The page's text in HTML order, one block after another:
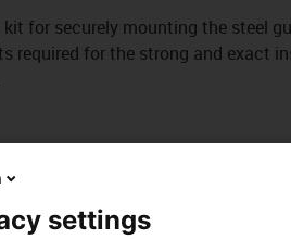
for securely mounting the steel
required for the strong and exact
settings